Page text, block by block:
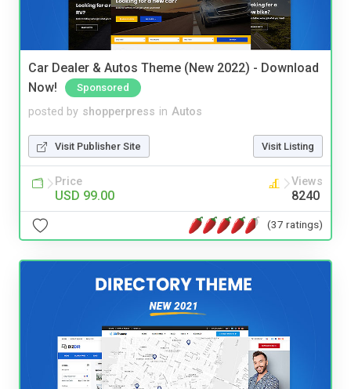
Car Dealer & Autos Theme (New 2022) - Download
Now!
Sponsored
posted by shopperpress in Autos
Visit Publisher Site Visit Listing
Price
USD 99.00
Views
8240
(37 ratings)